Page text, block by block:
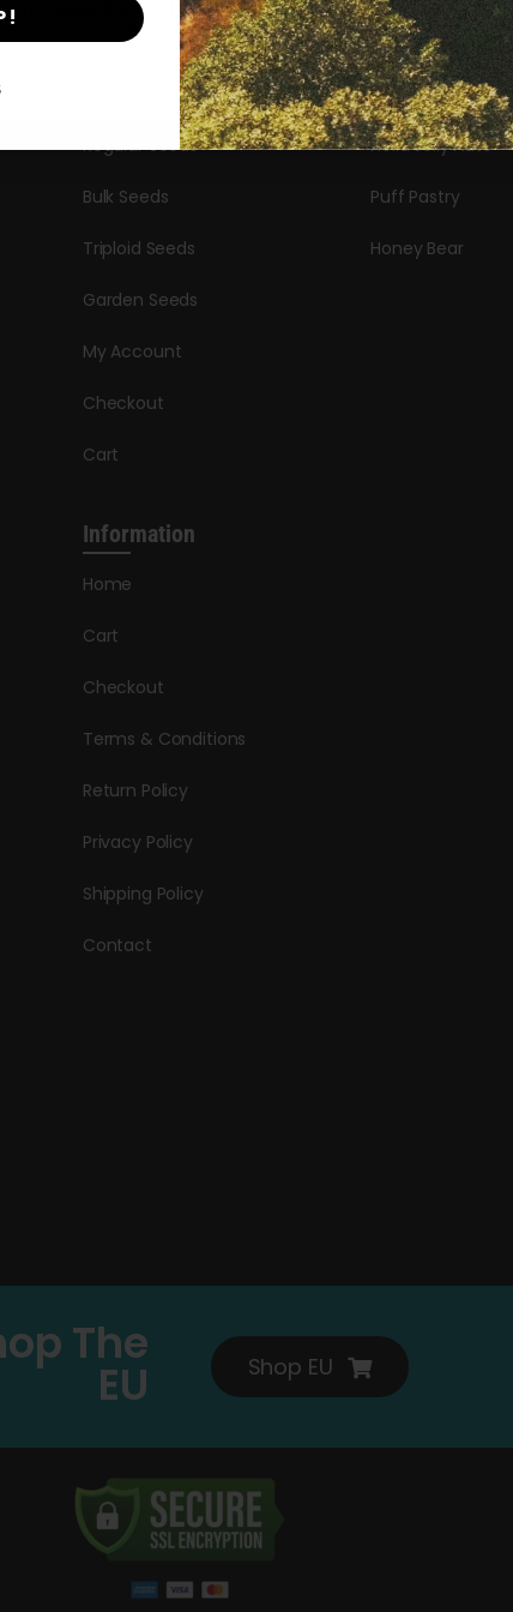
Seeds
Autoflower Seeds
Regular Seeds
Bulk Seeds
Triploid Seeds
Garden Seeds
My Account
Checkout
Cart
Information
Home
Cart
Checkout
Terms & Conditions
Return Policy
Privacy Policy
Shipping Policy
Contact
Candy Hustle
Garlic Budder Auto
Hella Jelly Auto
Puff Pastry
Honey Bear
The
EU Shop EU
AGREE & ENTER, you confirm you are 18
years or older